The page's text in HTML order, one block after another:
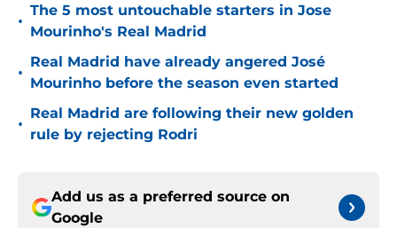
•
The 5 most untouchable starters in Jose
Mourinho's Real Madrid
•
Real Madrid have already angered José
Mourinho before the season even started
•
Real Madrid are following their new golden
rule by rejecting Rodri
Add us as a preferred source on
Google